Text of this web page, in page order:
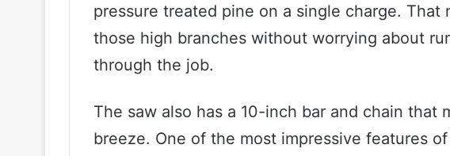
pressure treated pine on a single charge. That
those high branches without worrying about
through the job.
The saw also has a 10-inch bar and chain that
breeze. One of the most impressive features